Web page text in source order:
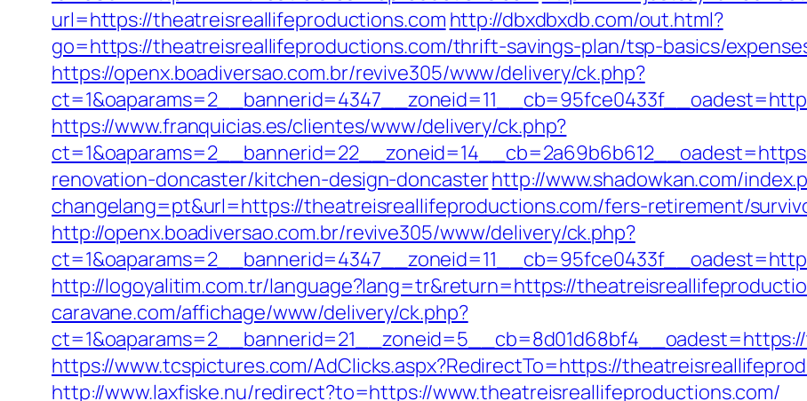
url=https://theatreisreallifeproductions.com http://dbxdbxdb.com/out.html?
go=https://theatreisreallifeproductions.com/thrift-savings-plan/tsp-basics/
https://openx.boadiversao.com.br/revive305/www/delivery/ck.php?
https://www.franquicias.es/clientes/www/delivery/ck.php?
renovation-doncaster/kitchen-design-doncasterhttp://www.shadowkan.com/
changelang=pt&url=https://theatreisreallifeproductions.com/fers-retirement/
http://openx.boadiversao.com.br/revive305/www/delivery/ck.php?
http://logoyalitim.com.tr/language?lang=tr&return=https://
caravane.com/affichage/www/delivery/ck.php?
https://www.tcspictures.com/AdClicks.aspx?RedirectTo=https://
http://www.laxfiske.nu/redirect?to=https://www.theatreisreallifeproductions.com/